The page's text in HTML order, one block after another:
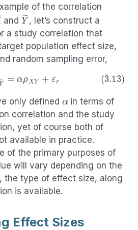
of the correlation
andY~, let’s construct a
a study correlation that
population effect size,
random sampling error,
Y = ρ + r
only defined
in terms of
correlation and the study
yet of course both of
available in practice.
of the primary purposes of
will vary depending on the
the type of effect size, along
is available.
Effect Sizes